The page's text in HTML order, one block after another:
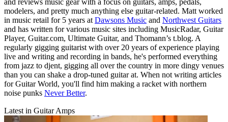
and reviews music gear with a focus on guitars, amps, pedals,
modelers, and pretty much anything else guitar-related. Matt worked
in music retail for 5 years at Dawsons Music and Northwest Guitars
and has written for various music sites including MusicRadar, Guitar
Player, Guitar.com, Ultimate Guitar, and Thomann’s t.blog. A
regularly gigging guitarist with over 20 years of experience playing
live and writing and recording in bands, he's performed everything
from jazz to djent, gigging all over the country in more dingy venues
than you can shake a drop-tuned guitar at. When not writing articles
for Guitar World, you'll find him making a racket with northern
noise punks Never Better.
Latest in Guitar Amps